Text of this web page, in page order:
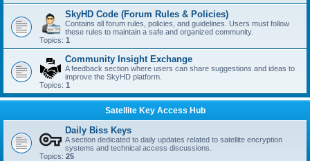
SkyHD Code (Forum Rules & Policies)
Contains all forum rules, policies, and guidelines. Users must follow
these rules to maintain a safe and organized community.
Topics: 1
Community Insight Exchange
A feedback section where users can share suggestions and ideas to
improve the SkyHD platform.
Topics: 1
Satellite Key Access Hub
Daily Biss Keys
A section dedicated to daily updates related to satellite encryption
systems and technical access discussions.
Topics: 25